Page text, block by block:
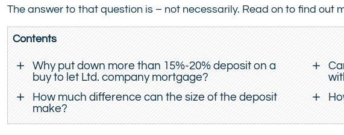
The answer to that question is – not necessarily. Read on to find out
Contents
Why put down more than 15%-20% deposit on a
buy to let Ltd. company mortgage?
How much difference can the size of the deposit
make?